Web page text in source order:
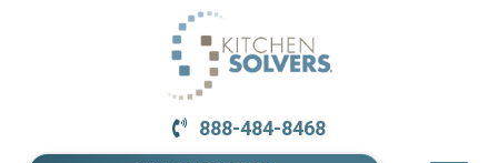
888-484-8468